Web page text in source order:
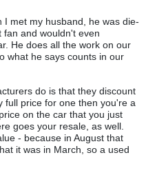
I met my husband, he was die-
fan and wouldn't even
He does all the work on our
what he says counts in our
do is that they discount
full price for one then you're a
on the car that you just
goes your resale, as well.
- because in August that
it was in March, so a used